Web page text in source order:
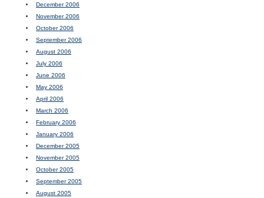
December 2006
November 2006
October 2006
September 2006
August 2006
July 2006
June 2006
May 2006
April 2006
March 2006
February 2006
January 2006
December 2005
November 2005
October 2005
September 2005
August 2005